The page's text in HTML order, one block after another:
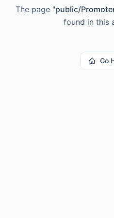
The page "public/
found in this
Go